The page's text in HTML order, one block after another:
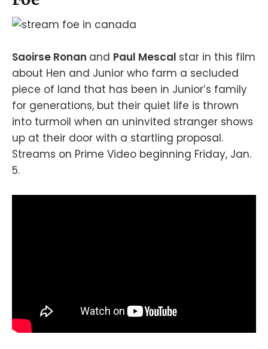
Saoirse Ronan and Paul Mescal star in this film
about Hen and Junior who farm a secluded
piece of land that has been in Junior’s family
for generations, but their quiet life is thrown
into turmoil when an uninvited stranger shows
up at their door with a startling proposal.
Streams on Prime Video beginning Friday, Jan.
5.